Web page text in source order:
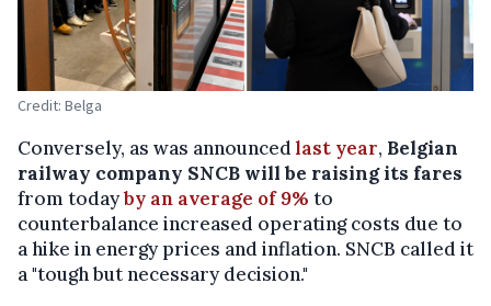
Credit: Belga
Conversely, as was announcedlast year, Belgian
railway company SNCB will be raising its fares
from todayby an average of 9% to
counterbalance increased operating costs due to
a hike in energy prices and inflation. SNCB called it
a "tough but necessary decision."